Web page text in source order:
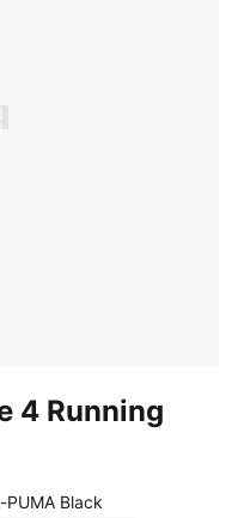
4 Running
PUMA Black